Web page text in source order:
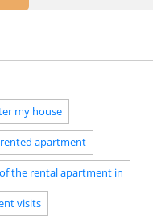
my house
apartment
the rental apartment in
visits